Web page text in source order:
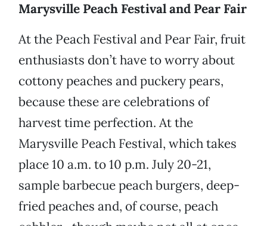
Marysville Peach Festival and Pear Fair
At the Peach Festival and Pear Fair, fruit
enthusiasts don’t have to worry about
cottony peaches and puckery pears,
because these are celebrations of
harvest time perfection. At the
Marysville Peach Festival, which takes
place 10 a.m. to 10 p.m. July 20-21,
sample barbecue peach burgers, deep-
fried peaches and, of course, peach